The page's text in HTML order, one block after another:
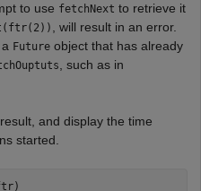
to use fetchNext to retrieve it
, will result in an error.
Future object that has already
, such as in
and display the time
started.